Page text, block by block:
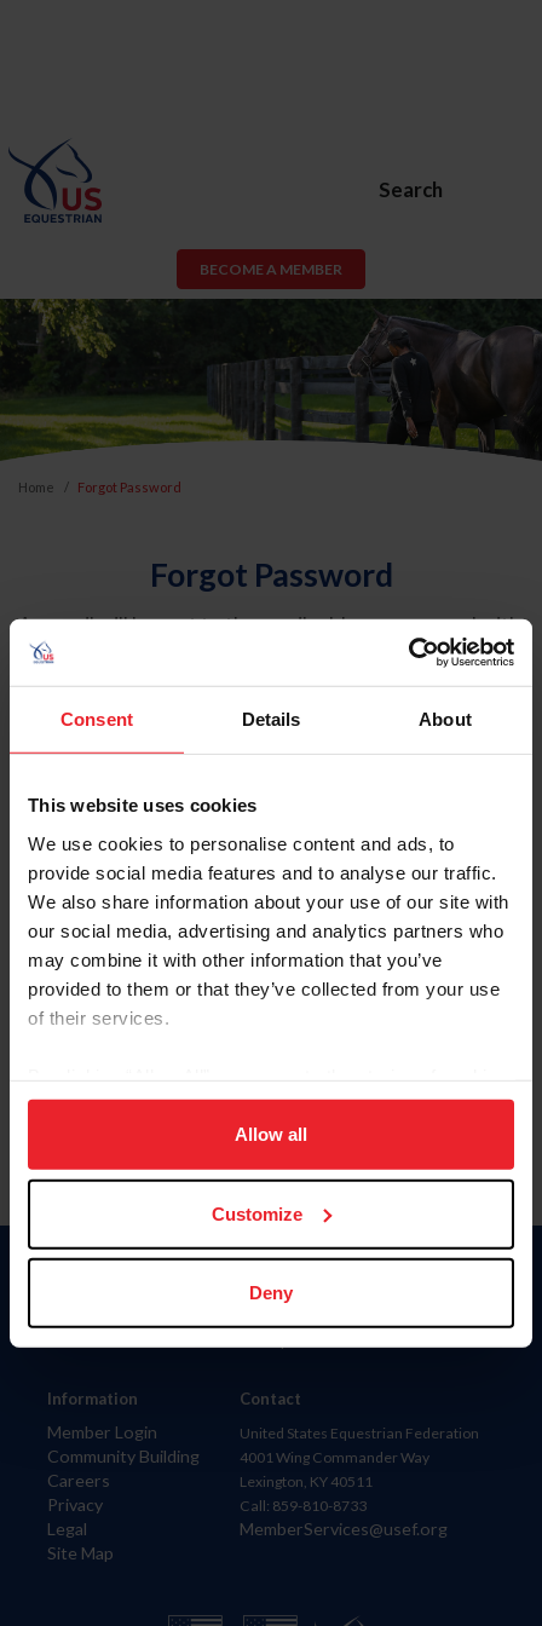
Consent Details About
This website uses cookies
We use cookies to personalise content and ads, to
provide social media features and to analyse our traffic.
We also share information about your use of our site with
our social media, advertising and analytics partners who
may combine it with other information that you’ve
provided to them or that they’ve collected from your use
of their services.
on your device to enhance site navigation, to analyze site
usage, and improve member experience. Click
more information.
Allow all
Customize
Deny
Search
BECOME A MEMBER
Home Forgot Password
Forgot Password
An email will be sent to the email address on record with
USEF. This email contains a link that will allow you to
reset your password.
Account Type
Please provide your username or USEF ID
Information
Member Login
Community Building
Careers
Privacy
Legal
Site Map
Donate
Contact
United States Equestrian Federation
4001 Wing Commander Way
Lexington, KY 40511
Call: 859-810-8733
MemberServices@usef.org